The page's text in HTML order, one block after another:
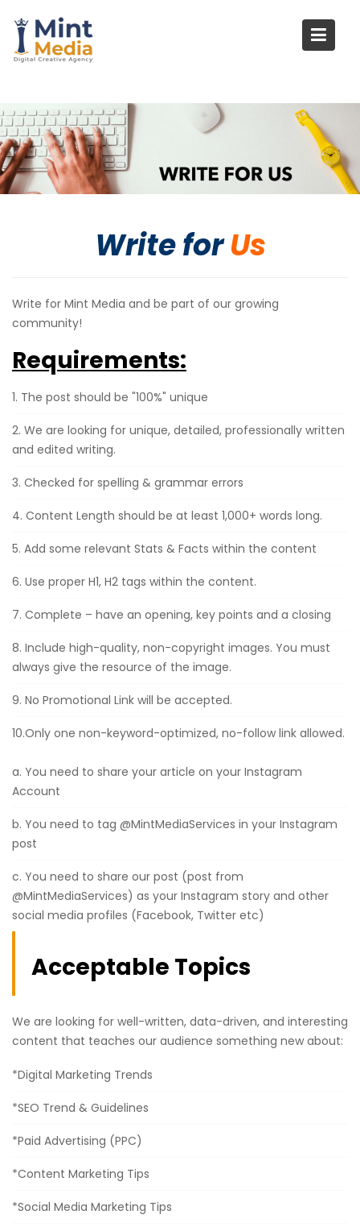
content
Write for Us
Write for Mint Media and be part of our growing
community!
Requirements:
1. The post should be "100%" unique
2. We are looking for unique, detailed, professionally written
and edited writing.
3. Checked for spelling & grammar errors
4. Content Length should be at least 1,000+ words long.
5. Add some relevant Stats & Facts within the content
6. Use proper H1, H2 tags within the content.
7. Complete – have an opening, key points and a closing
8. Include high-quality, non-copyright images. You must
always give the resource of the image.
9. No Promotional Link will be accepted.
10.Only one non-keyword-optimized, no-follow link allowed.
a. You need to share your article on your Instagram
Account
b. You need to tag @MintMediaServices in your Instagram
post
c. You need to share our post (post from
@MintMediaServices) as your Instagram story and other
social media profiles (Facebook, Twitter etc)
Acceptable Topics
We are looking for well-written, data-driven, and interesting
content that teaches our audience something new about:
*Digital Marketing Trends
*SEO Trend & Guidelines
*Paid Advertising (PPC)
*Content Marketing Tips
*Social Media Marketing Tips